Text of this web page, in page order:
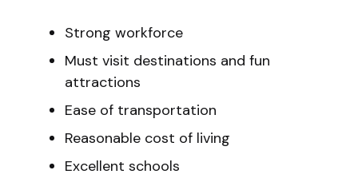
Strong workforce
Must visit destinations and fun
attractions
Ease of transportation
Reasonable cost of living
Excellent schools